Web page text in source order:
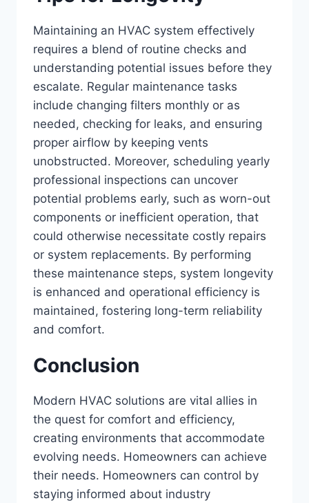
Maintaining an HVAC system effectively
requires a blend of routine checks and
understanding potential issues before they
escalate. Regular maintenance tasks
include changing filters monthly or as
needed, checking for leaks, and ensuring
proper airflow by keeping vents
unobstructed. Moreover, scheduling yearly
professional inspections can uncover
potential problems early, such as worn-out
components or inefficient operation, that
could otherwise necessitate costly repairs
or system replacements. By performing
these maintenance steps, system longevity
is enhanced and operational efficiency is
maintained, fostering long-term reliability
and comfort.
Conclusion
Modern HVAC solutions are vital allies in
the quest for comfort and efficiency,
creating environments that accommodate
evolving needs. Homeowners can achieve
their needs. Homeowners can control by
staying informed about industry